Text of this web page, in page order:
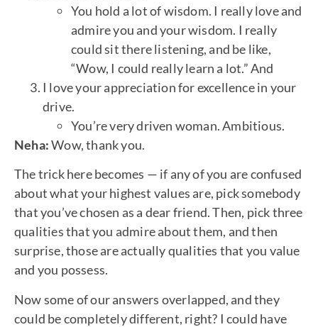
You hold a lot of wisdom. I really love and
admire you and your wisdom. I really
could sit there listening, and be like,
“Wow, I could really learn a lot.” And
I love your appreciation for excellence in your
drive.
You’re very driven woman. Ambitious.
Neha:Wow, thank you.
The trick here becomes — if any of you are confused
about what your highest values are, pick somebody
that you’ve chosen as a dear friend. Then, pick three
qualities that you admire about them, and then
surprise, those are actually qualities that you value
and you possess.
Now some of our answers overlapped, and they
could be completely different, right? I could have